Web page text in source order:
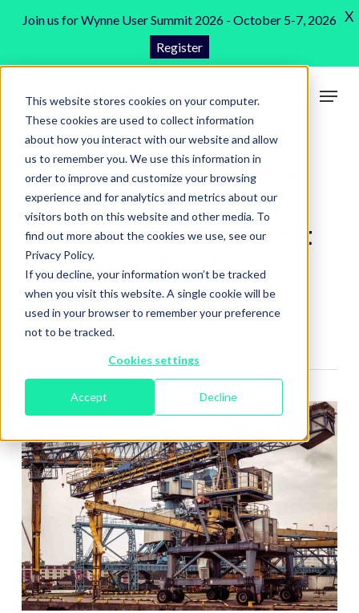
This website stores cookies on your computer.
These cookies are used to collect information
about how you interact with our website and allow
us to remember you. We use this information in
order to improve and customize your browsing
experience and for analytics and metrics about our
visitors both on this website and other media. To
find out more about the cookies we use, see our
Privacy Policy.
If you decline, your information won’t be tracked
when you visit this website. A single cookie will be
used in your browser to remember your preference
not to be tracked.
Cookies settings
Accept Decline
content
search
Menu
Changing Your Plant Hire
and Asset Management
Solution: What is the Cost
of Doing Nothing?
Blog,Construction Software 4 min read
Menu
Join us for Wynne User Summit 2026 - October 5-7, 2026
Register
X